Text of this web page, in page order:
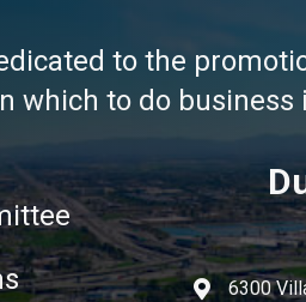
to the
which to do business
6300